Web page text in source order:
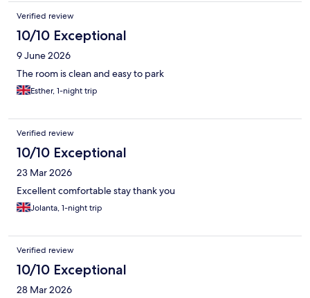
Verified review
10/10 Exceptional
9 June 2026
The room is clean and easy to park
Esther, 1-night trip
Verified review
10/10 Exceptional
23 Mar 2026
Excellent comfortable stay thank you
Jolanta, 1-night trip
Verified review
10/10 Exceptional
28 Mar 2026